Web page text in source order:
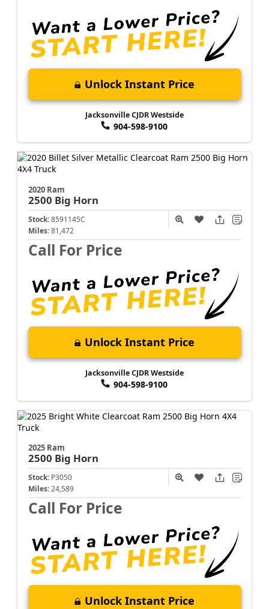
Unlock Instant Price
Jacksonville CJDR Westside
904-598-9100
2020 Ram
2500 Big Horn
Stock: 8591145C
Miles: 81,472
Call For Price
Unlock Instant Price
Jacksonville CJDR Westside
904-598-9100
2025 Ram
2500 Big Horn
Stock: P3050
Miles: 24,589
Call For Price
Unlock Instant Price